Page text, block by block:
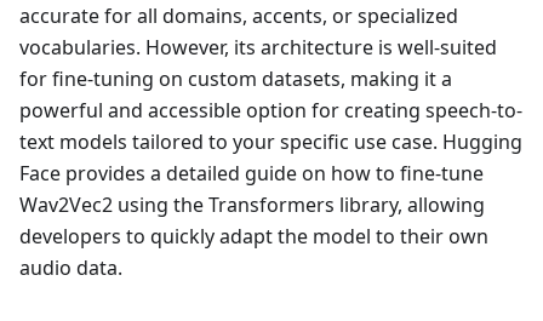
accurate for all domains, accents, or specialized
vocabularies. However, its architecture is well-suited
for fine-tuning on custom datasets, making it a
powerful and accessible option for creating speech-to-
text models tailored to your specific use case. Hugging
Face provides a detailed guide on how to fine-tune
Wav2Vec2 using the Transformers library, allowing
developers to quickly adapt the model to their own
audio data.